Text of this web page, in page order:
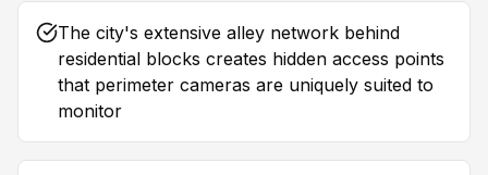
The city's extensive alley network behind
residential blocks creates hidden access points
that perimeter cameras are uniquely suited to
monitor